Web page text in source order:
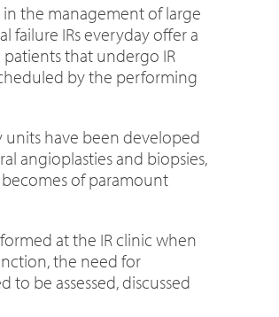
the management of large
failure IRs everyday offer a
that undergo IR
by the performing
units have been developed
angioplasties and biopsies,
of paramount
at the IR clinic when
the need for
be assessed, discussed